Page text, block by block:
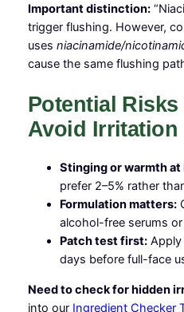
Important distinction:
trigger flushing. However,
uses niacinamide/
cause the same flushing
Potential
Avoid Irritation
Stinging or warmth at
prefer 2–5% rather
Formulation matters:
alcohol-free serums
Patch test first:Apply
days before full-face
Need to check for hidden
into our Ingredient Checker